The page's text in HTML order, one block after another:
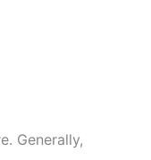
Generally,